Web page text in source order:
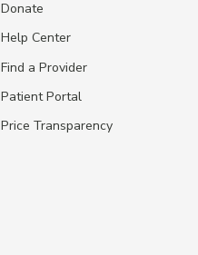
Donate
Help Center
Find a Provider
Patient Portal
Price Transparency